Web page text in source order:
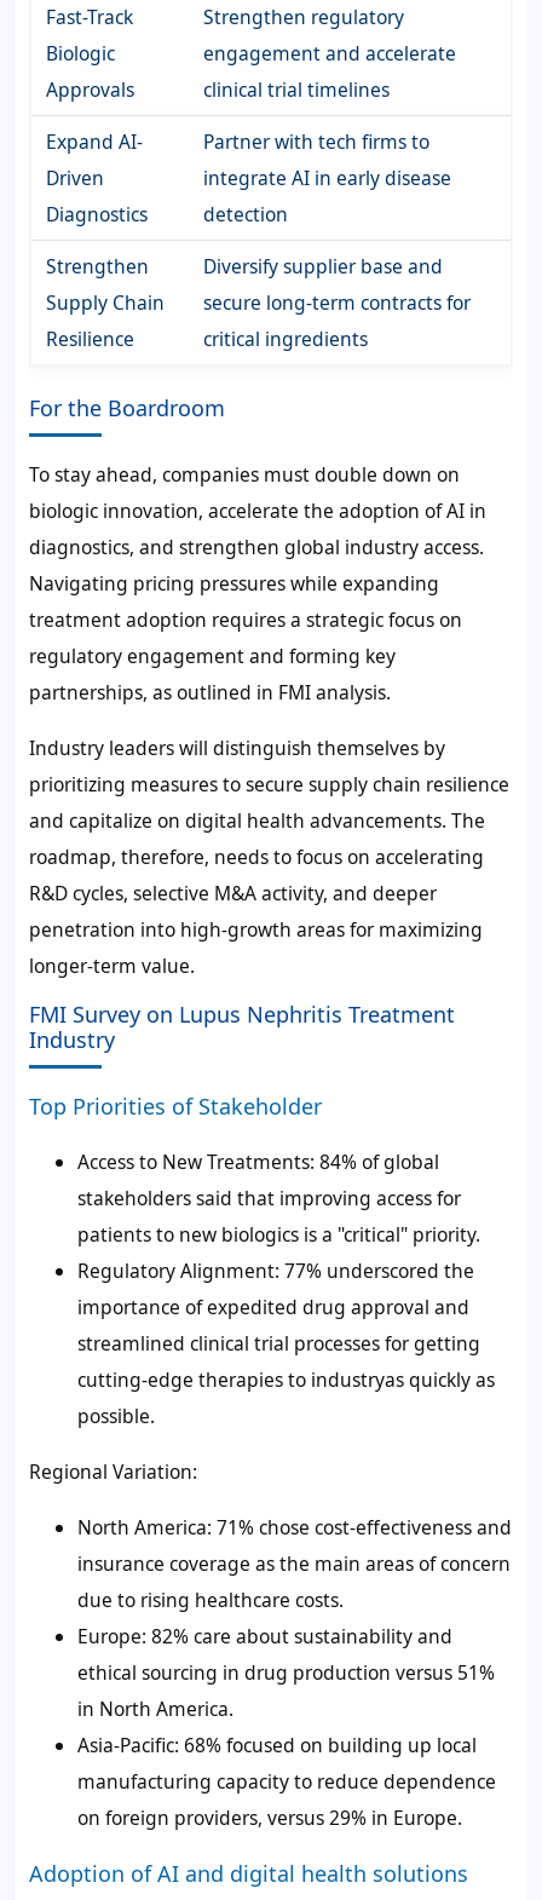
Fast-Track
Biologic
Approvals
Strengthen regulatory
engagement and accelerate
clinical trial timelines
Expand AI-
Driven
Diagnostics
Partner with tech firms to
integrate AI in early disease
detection
Strengthen
Supply Chain
Resilience
Diversify supplier base and
secure long-term contracts for
critical ingredients
For the Boardroom
To stay ahead, companies must double down on
biologic innovation, accelerate the adoption of AI in
diagnostics, and strengthen global industry access.
Navigating pricing pressures while expanding
treatment adoption requires a strategic focus on
regulatory engagement and forming key
partnerships, as outlined in FMI analysis.
Industry leaders will distinguish themselves by
prioritizing measures to secure supply chain resilience
and capitalize on digital health advancements. The
roadmap, therefore, needs to focus on accelerating
R&D cycles, selective M&A activity, and deeper
penetration into high-growth areas for maximizing
longer-term value.
FMI Survey on Lupus Nephritis Treatment
Industry
Top Priorities of Stakeholder
Access to New Treatments: 84% of global
stakeholders said that improving access for
patients to new biologics is a "critical" priority.
Regulatory Alignment: 77% underscored the
importance of expedited drug approval and
streamlined clinical trial processes for getting
cutting-edge therapies to industryas quickly as
possible.
Regional Variation:
North America: 71% chose cost-effectiveness and
insurance coverage as the main areas of concern
due to rising healthcare costs.
Europe: 82% care about sustainability and
ethical sourcing in drug production versus 51%
in North America.
Asia-Pacific: 68% focused on building up local
manufacturing capacity to reduce dependence
on foreign providers, versus 29% in Europe.
Adoption of AI and digital health solutions